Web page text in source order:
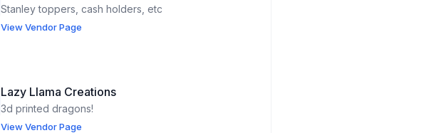
Stanley toppers, cash holders, etc
View Vendor Page
Lazy Llama Creations
3d printed dragons!
View Vendor Page